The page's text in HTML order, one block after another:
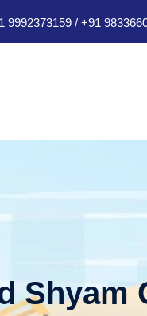
9992373159 / +91
Shyam